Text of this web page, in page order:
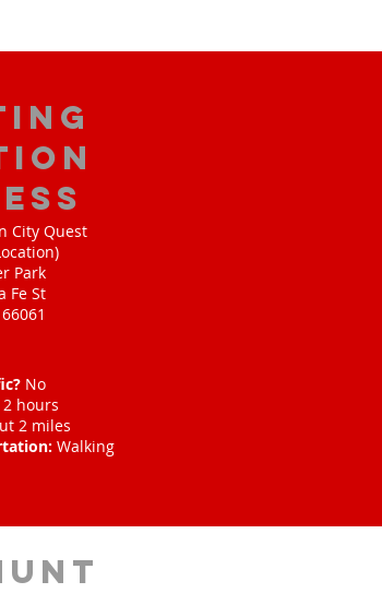
City Quest
Park
Fe St
No
hours
2 miles
Walking